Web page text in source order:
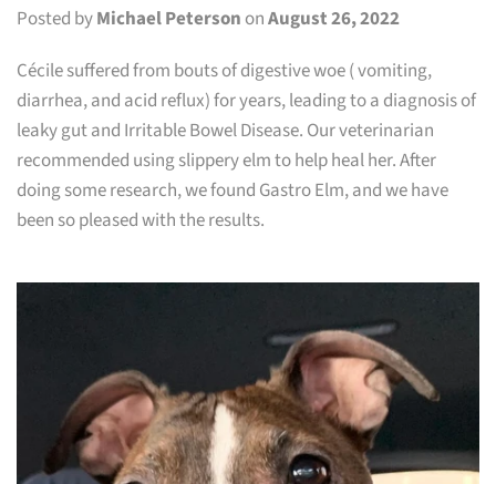
Posted byMichael Peterson onAugust 26, 2022
Cécile suffered from bouts of digestive woe ( vomiting,
diarrhea, and acid reflux) for years, leading to a diagnosis of
leaky gut and Irritable Bowel Disease. Our veterinarian
recommended using slippery elm to help heal her. After
doing some research, we found Gastro Elm, and we have
been so pleased with the results.